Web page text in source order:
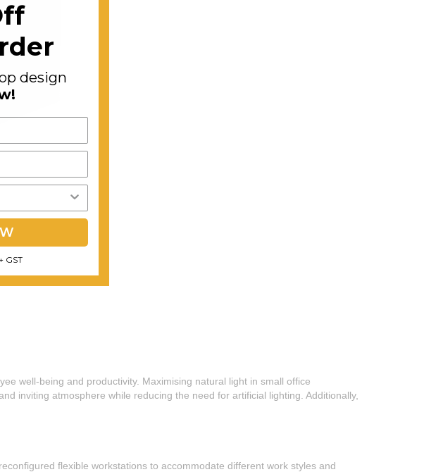
well-being and productivity. Maximising natural light in small office
inviting atmosphere while reducing the need for artificial lighting. Additionally,
flexible workstations to accommodate different work styles and
design
GST